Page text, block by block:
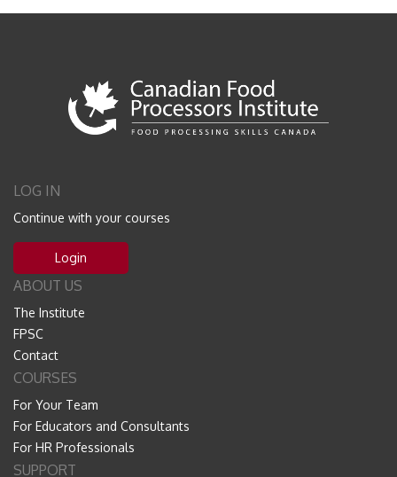
LOG IN
Continue with your courses
Login
ABOUT US
The Institute
FPSC
Contact
COURSES
For Your Team
For Educators and Consultants
For HR Professionals
SUPPORT